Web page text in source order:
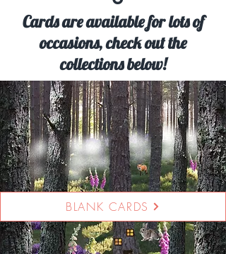
Cards are available for lots of
occasions, check out the
collections below!
BLANK CARDS